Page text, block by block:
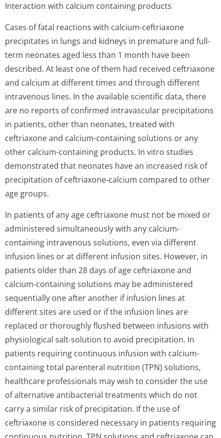
Interaction with calcium containing products
Cases of fatal reactions with calcium-ceftriaxone
precipitates in lungs and kidneys in premature and full-
term neonates aged less than 1 month have been
described. At least one of them had received ceftriaxone
and calcium at different times and through different
intravenous lines. In the available scientific data, there
are no reports of confirmed intravascular precipitations
in patients, other than neonates, treated with
ceftriaxone and calcium-containing solutions or any
other calcium-containing products. In vitro studies
demonstrated that neonates have an increased risk of
precipitation of ceftriaxone-calcium compared to other
age groups.
In patients of any age ceftriaxone must not be mixed or
administered simultaneously with any calcium-
containing intravenous solutions, even via different
infusion lines or at different infusion sites. However, in
patients older than 28 days of age ceftriaxone and
calcium-containing solutions may be administered
sequentially one after another if infusion lines at
different sites are used or if the infusion lines are
replaced or thoroughly flushed between infusions with
physiological salt-solution to avoid precipitation. In
patients requiring continuous infusion with calcium-
containing total parenteral nutrition (TPN) solutions,
healthcare professionals may wish to consider the use
of alternative antibacterial treatments which do not
carry a similar risk of precipitation. If the use of
ceftriaxone is considered necessary in patients requiring